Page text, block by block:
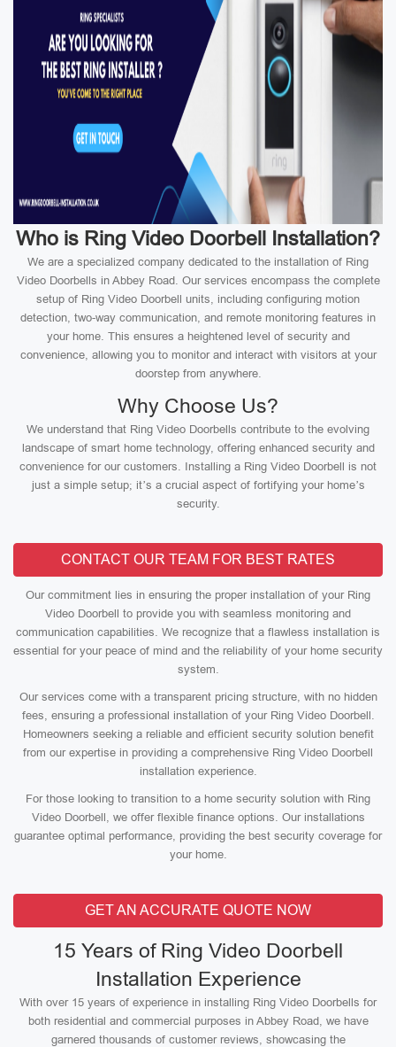
Who is Ring Video Doorbell Installation?
We are a specialized company dedicated to the installation of Ring
Video Doorbells in Abbey Road. Our services encompass the complete
setup of Ring Video Doorbell units, including configuring motion
detection, two-way communication, and remote monitoring features in
your home. This ensures a heightened level of security and
convenience, allowing you to monitor and interact with visitors at your
doorstep from anywhere.
Why Choose Us?
We understand that Ring Video Doorbells contribute to the evolving
landscape of smart home technology, offering enhanced security and
convenience for our customers. Installing a Ring Video Doorbell is not
just a simple setup; it’s a crucial aspect of fortifying your home’s
security.
CONTACT OUR TEAM FOR BEST RATES
Our commitment lies in ensuring the proper installation of your Ring
Video Doorbell to provide you with seamless monitoring and
communication capabilities. We recognize that a flawless installation is
essential for your peace of mind and the reliability of your home security
system.
Our services come with a transparent pricing structure, with no hidden
fees, ensuring a professional installation of your Ring Video Doorbell.
Homeowners seeking a reliable and efficient security solution benefit
from our expertise in providing a comprehensive Ring Video Doorbell
installation experience.
For those looking to transition to a home security solution with Ring
Video Doorbell, we offer flexible finance options. Our installations
guarantee optimal performance, providing the best security coverage for
your home.
GET AN ACCURATE QUOTE NOW
15 Years of Ring Video Doorbell
Installation Experience
With over 15 years of experience in installing Ring Video Doorbells for
both residential and commercial purposes in Abbey Road, we have
garnered thousands of customer reviews, showcasing the